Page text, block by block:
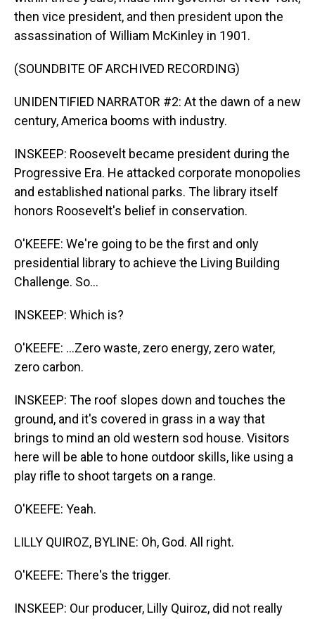
then vice president, and then president upon the
assassination of William McKinley in 1901.
(SOUNDBITE OF ARCHIVED RECORDING)
UNIDENTIFIED NARRATOR #2: At the dawn of a new
century, America booms with industry.
INSKEEP: Roosevelt became president during the
Progressive Era. He attacked corporate monopolies
and established national parks. The library itself
honors Roosevelt's belief in conservation.
O'KEEFE: We're going to be the first and only
presidential library to achieve the Living Building
Challenge. So...
INSKEEP: Which is?
O'KEEFE: ...Zero waste, zero energy, zero water,
zero carbon.
INSKEEP: The roof slopes down and touches the
ground, and it's covered in grass in a way that
brings to mind an old western sod house. Visitors
here will be able to hone outdoor skills, like using a
play rifle to shoot targets on a range.
O'KEEFE: Yeah.
LILLY QUIROZ, BYLINE: Oh, God. All right.
O'KEEFE: There's the trigger.
INSKEEP: Our producer, Lilly Quiroz, did not really